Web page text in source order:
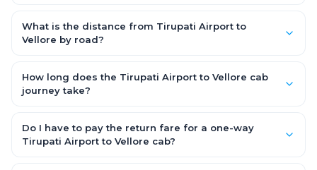
for an AC Hatchback, with Sedan and SUV priced a little higher.
Every fare is fixed and all-inclusive — tolls, taxes and driver
What is the distance from Tirupati Airport to
Vellore by road?
122.0 km by road.
How long does the Tirupati Airport to Vellore cab
journey take?
Min by road, depending on traffic and any stops you make.
Do I have to pay the return fare for a one-way
Tirupati Airport to Vellore cab?